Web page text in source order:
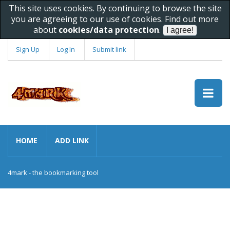
This site uses cookies. By continuing to browse the site
you are agreeing to our use of cookies. Find out more
about cookies/data protection.
Sign Up Log In Submit link
HOME ADD LINK
4mark - the bookmarking tool